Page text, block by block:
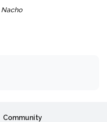
Nacho
Community